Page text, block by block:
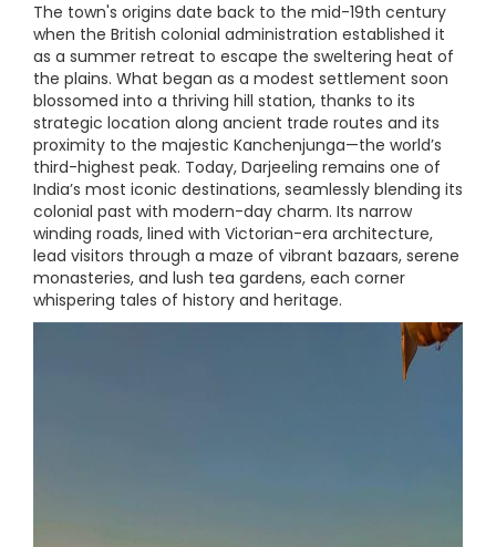
The town's origins date back to the mid-19th century
when the British colonial administration established it
as a summer retreat to escape the sweltering heat of
the plains. What began as a modest settlement soon
blossomed into a thriving hill station, thanks to its
strategic location along ancient trade routes and its
proximity to the majestic Kanchenjunga—the world’s
third-highest peak. Today, Darjeeling remains one of
India’s most iconic destinations, seamlessly blending its
colonial past with modern-day charm. Its narrow
winding roads, lined with Victorian-era architecture,
lead visitors through a maze of vibrant bazaars, serene
monasteries, and lush tea gardens, each corner
whispering tales of history and heritage.